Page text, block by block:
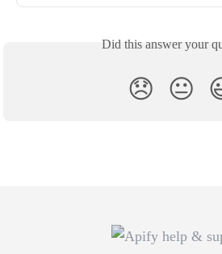
Did this answer your
😞 😐